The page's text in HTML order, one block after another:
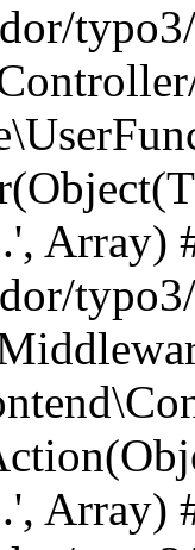
Array)
Array)